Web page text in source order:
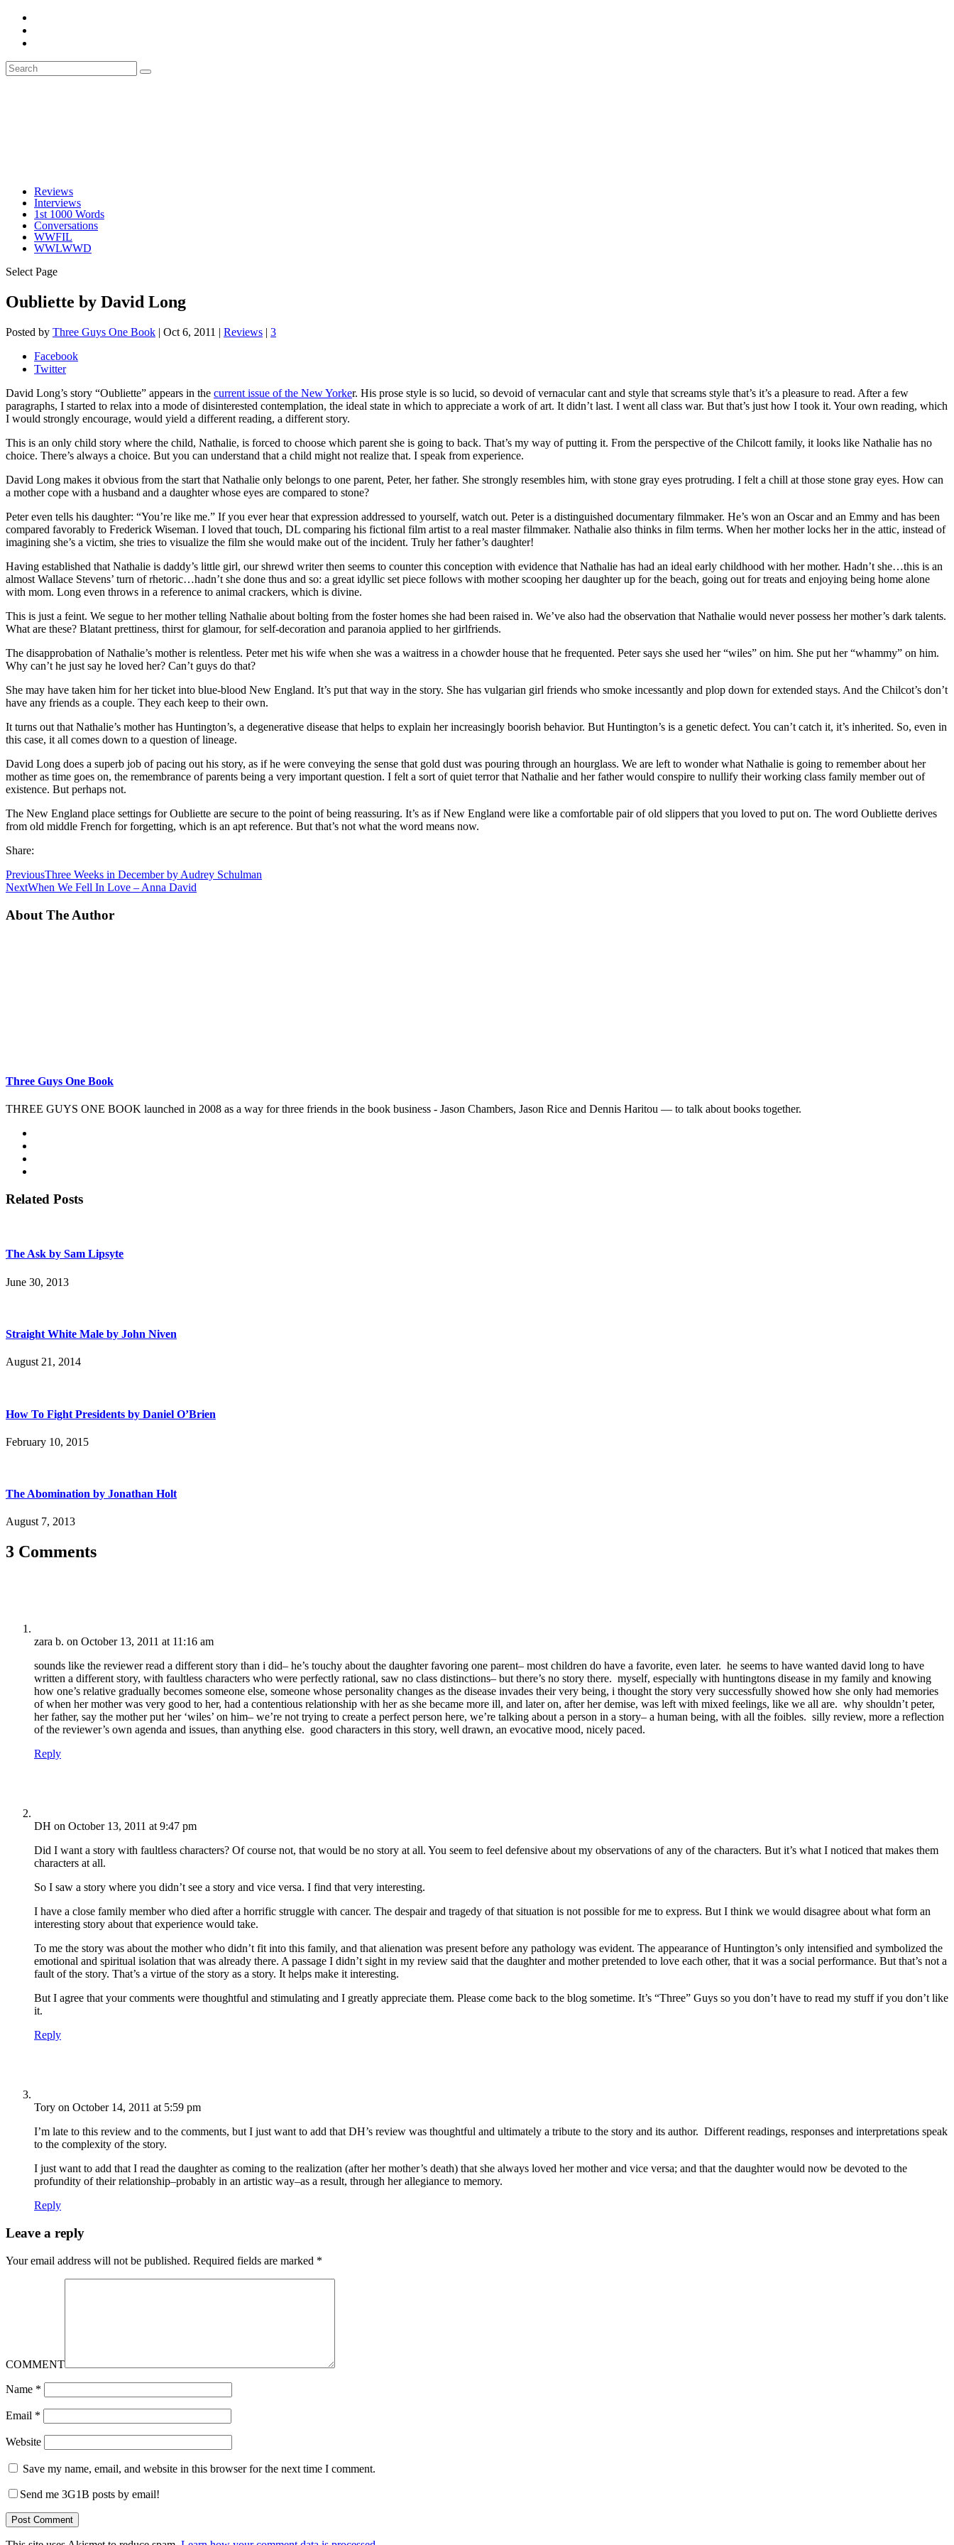
Reviews
Interviews
1st 1000 Words
Conversations
WWFIL
WWLWWD
Select Page
Oubliette by David Long
Posted by Three Guys One Book | Oct 6, 2011 | Reviews | 3
Facebook
Twitter
David Long’s story “Oubliette” appears in the current issue of the New Yorker. His prose style is so lucid, so devoid of vernacular cant and style that screams style that’s it’s a pleasure to read. After a few
paragraphs, I started to relax into a mode of disinterested contemplation, the ideal state in which to appreciate a work of art. It didn’t last. I went all class war. But that’s just how I took it. Your own reading, which
I would strongly encourage, would yield a different reading, a different story.
This is an only child story where the child, Nathalie, is forced to choose which parent she is going to back. That’s my way of putting it. From the perspective of the Chilcott family, it looks like Nathalie has no
choice. There’s always a choice. But you can understand that a child might not realize that. I speak from experience.
David Long makes it obvious from the start that Nathalie only belongs to one parent, Peter, her father. She strongly resembles him, with stone gray eyes protruding. I felt a chill at those stone gray eyes. How can
a mother cope with a husband and a daughter whose eyes are compared to stone?
Peter even tells his daughter: “You’re like me.” If you ever hear that expression addressed to yourself, watch out. Peter is a distinguished documentary filmmaker. He’s won an Oscar and an Emmy and has been
compared favorably to Frederick Wiseman. I loved that touch, DL comparing his fictional film artist to a real master filmmaker. Nathalie also thinks in film terms. When her mother locks her in the attic, instead of
imagining she’s a victim, she tries to visualize the film she would make out of the incident. Truly her father’s daughter!
Having established that Nathalie is daddy’s little girl, our shrewd writer then seems to counter this conception with evidence that Nathalie has had an ideal early childhood with her mother. Hadn’t she…this is an
almost Wallace Stevens’ turn of rhetoric…hadn’t she done thus and so: a great idyllic set piece follows with mother scooping her daughter up for the beach, going out for treats and enjoying being home alone
with mom. Long even throws in a reference to animal crackers, which is divine.
This is just a feint. We segue to her mother telling Nathalie about bolting from the foster homes she had been raised in. We’ve also had the observation that Nathalie would never possess her mother’s dark talents.
What are these? Blatant prettiness, thirst for glamour, for self-decoration and paranoia applied to her girlfriends.
The disapprobation of Nathalie’s mother is relentless. Peter met his wife when she was a waitress in a chowder house that he frequented. Peter says she used her “wiles” on him. She put her “whammy” on him.
Why can’t he just say he loved her? Can’t guys do that?
She may have taken him for her ticket into blue-blood New England. It’s put that way in the story. She has vulgarian girl friends who smoke incessantly and plop down for extended stays. And the Chilcot’s don’t
have any friends as a couple. They each keep to their own.
It turns out that Nathalie’s mother has Huntington’s, a degenerative disease that helps to explain her increasingly boorish behavior. But Huntington’s is a genetic defect. You can’t catch it, it’s inherited. So, even in
this case, it all comes down to a question of lineage.
David Long does a superb job of pacing out his story, as if he were conveying the sense that gold dust was pouring through an hourglass. We are left to wonder what Nathalie is going to remember about her
mother as time goes on, the remembrance of parents being a very important question. I felt a sort of quiet terror that Nathalie and her father would conspire to nullify their working class family member out of
existence. But perhaps not.
The New England place settings for Oubliette are secure to the point of being reassuring. It’s as if New England were like a comfortable pair of old slippers that you loved to put on. The word Oubliette derives
from old middle French for forgetting, which is an apt reference. But that’s not what the word means now.
Share:
PreviousThree Weeks in December by Audrey Schulman
NextWhen We Fell In Love – Anna David
About The Author
Three Guys One Book
THREE GUYS ONE BOOK launched in 2008 as a way for three friends in the book business - Jason Chambers, Jason Rice and Dennis Haritou — to talk about books together.
Related Posts
The Ask by Sam Lipsyte
June 30, 2013
Straight White Male by John Niven
August 21, 2014
How To Fight Presidents by Daniel O’Brien
February 10, 2015
The Abomination by Jonathan Holt
August 7, 2013
3 Comments
zara b. on October 13, 2011 at 11:16 am
sounds like the reviewer read a different story than i did– he’s touchy about the daughter favoring one parent– most children do have a favorite, even later. he seems to have wanted david long to have
written a different story, with faultless characters who were perfectly rational, saw no class distinctions– but there’s no story there. myself, especially with huntingtons disease in my family and knowing
how one’s relative gradually becomes someone else, someone whose personality changes as the disease invades their very being, i thought the story very successfully showed how she only had memories
of when her mother was very good to her, had a contentious relationship with her as she became more ill, and later on, after her demise, was left with mixed feelings, like we all are. why shouldn’t peter,
her father, say the mother put her ‘wiles’ on him– we’re not trying to create a perfect person here, we’re talking about a person in a story– a human being, with all the foibles. silly review, more a reflection
of the reviewer’s own agenda and issues, than anything else. good characters in this story, well drawn, an evocative mood, nicely paced.
Reply
DH on October 13, 2011 at 9:47 pm
Did I want a story with faultless characters? Of course not, that would be no story at all. You seem to feel defensive about my observations of any of the characters. But it’s what I noticed that makes them
characters at all.
So I saw a story where you didn’t see a story and vice versa. I find that very interesting.
I have a close family member who died after a horrific struggle with cancer. The despair and tragedy of that situation is not possible for me to express. But I think we would disagree about what form an
interesting story about that experience would take.
To me the story was about the mother who didn’t fit into this family, and that alienation was present before any pathology was evident. The appearance of Huntington’s only intensified and symbolized the
emotional and spiritual isolation that was already there. A passage I didn’t sight in my review said that the daughter and mother pretended to love each other, that it was a social performance. But that’s not a
fault of the story. That’s a virtue of the story as a story. It helps make it interesting.
But I agree that your comments were thoughtful and stimulating and I greatly appreciate them. Please come back to the blog sometime. It’s “Three” Guys so you don’t have to read my stuff if you don’t like
it.
Reply
Tory on October 14, 2011 at 5:59 pm
I’m late to this review and to the comments, but I just want to add that DH’s review was thoughtful and ultimately a tribute to the story and its author. Different readings, responses and interpretations speak
to the complexity of the story.
I just want to add that I read the daughter as coming to the realization (after her mother’s death) that she always loved her mother and vice versa; and that the daughter would now be devoted to the
profundity of their relationship–probably in an artistic way–as a result, through her allegiance to memory.
Reply
Leave a reply
Your email address will not be published. Required fields are marked *
COMMENT
Name *
Email *
Website
Save my name, email, and website in this browser for the next time I comment.
Send me 3G1B posts by email!